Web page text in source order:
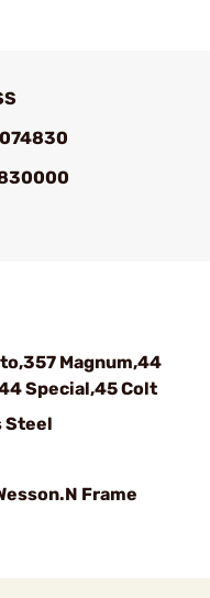
Magnum,44
Special,45 Colt
Steel
Frame